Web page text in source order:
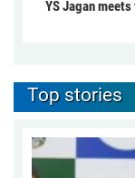
YS Jagan
Top stories